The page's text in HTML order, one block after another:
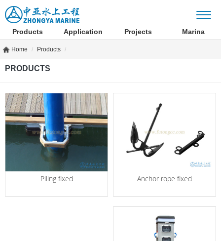
Products Application Projects Marina
Home Products
PRODUCTS
Piling fixed Anchor rope fixed